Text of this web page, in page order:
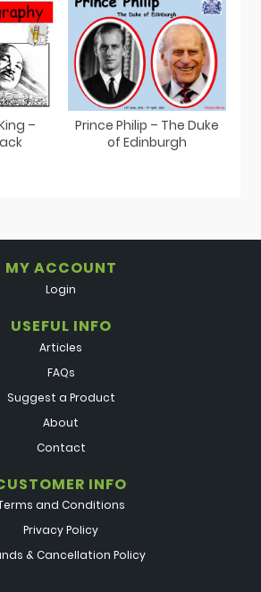
–
Prince Philip – The Duke
of Edinburgh
MY ACCOUNT
Login
USEFUL INFO
Articles
FAQs
Suggest a Product
About
Contact
INFO
and Conditions
Privacy Policy
& Cancellation Policy